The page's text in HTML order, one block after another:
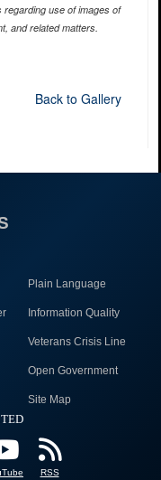
use of images of
and related matters.
Back to Gallery
Plain Language
Information Quality
Veterans Crisis Line
Open Government
Site Map
RSS